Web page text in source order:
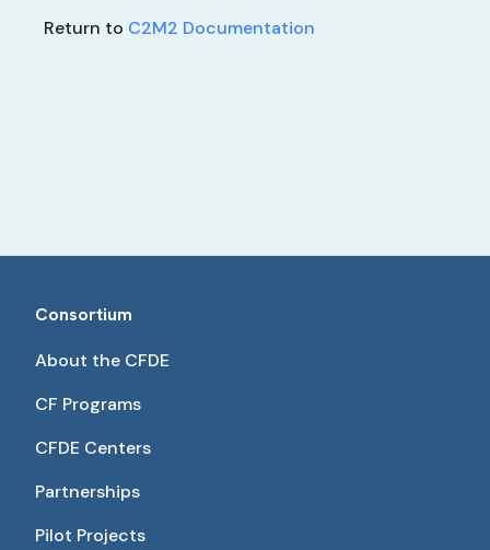
Return to C2M2 Documentation
Consortium
About the CFDE
CF Programs
CFDE Centers
Partnerships
Pilot Projects